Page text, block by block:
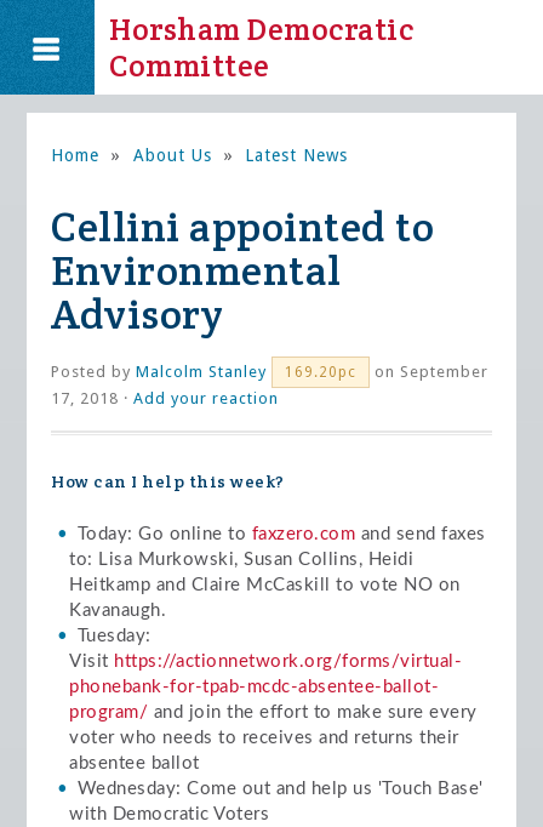
Horsham Democratic
Committee
Home » About Us » Latest News
Cellini appointed to
Environmental
Advisory
Posted byMalcolm Stanley 169.20pc
on September
17, 2018 ·Add your reaction
How can I help this week?
Today: Go online to faxzero.com and send faxes
to: Lisa Murkowski, Susan Collins, Heidi
Heitkamp and Claire McCaskill to vote NO on
Kavanaugh.
Tuesday:
Visit https://actionnetwork.org/forms/virtual-
phonebank-for-tpab-mcdc-absentee-ballot-
program/ and join the effort to make sure every
voter who needs to receives and returns their
absentee ballot
Wednesday: Come out and help us 'Touch Base'
with Democratic Voters